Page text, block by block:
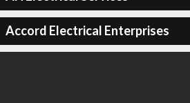
Accord Electrical Enterprises